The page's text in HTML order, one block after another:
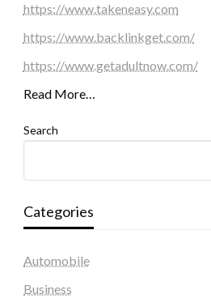
https://www.takeneasy.com
https://www.backlinkget.com/
https://www.getadultnow.com/
Read More…
Search
Categories
Automobile
Business